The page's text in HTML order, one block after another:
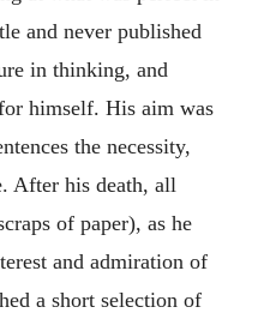
and never published
in thinking, and
himself. His aim was
the necessity,
After his death, all
of paper), as he
and admiration of
a short selection of